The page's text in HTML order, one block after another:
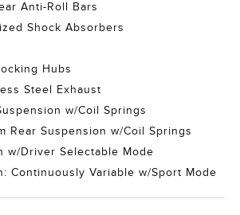
Anti-Roll Bars
Shock Absorbers
Hubs
Steel Exhaust
w/Coil Springs
Rear Suspension w/Coil Springs
w/Driver Selectable Mode
Continuously Variable w/Sport Mode